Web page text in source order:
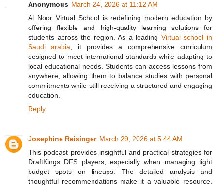
Anonymous March 24, 2026 at 11:12 AM
Al Noor Virtual School is redefining modern education by
offering flexible and high-quality learning solutions for
students across the region. As a leading Virtual school in
Saudi arabia, it provides a comprehensive curriculum
designed to meet international standards while adapting to
local educational needs. Students can access lessons from
anywhere, allowing them to balance studies with personal
commitments while still receiving a structured and engaging
education.
Reply
Josephine Reisinger March 29, 2026 at 5:44 AM
This podcast provides insightful and practical strategies for
DraftKings DFS players, especially when managing tight
budget spots on lineups. The detailed analysis and
thoughtful recommendations make it a valuable resource.